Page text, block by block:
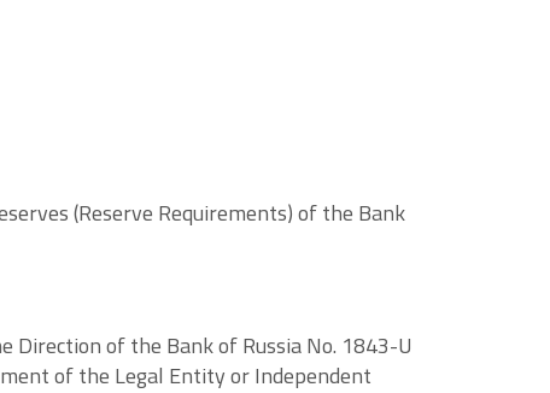
(Reserve Requirements) of the Bank
of the Bank of Russia No. 1843-U
of the Legal Entity or Independent